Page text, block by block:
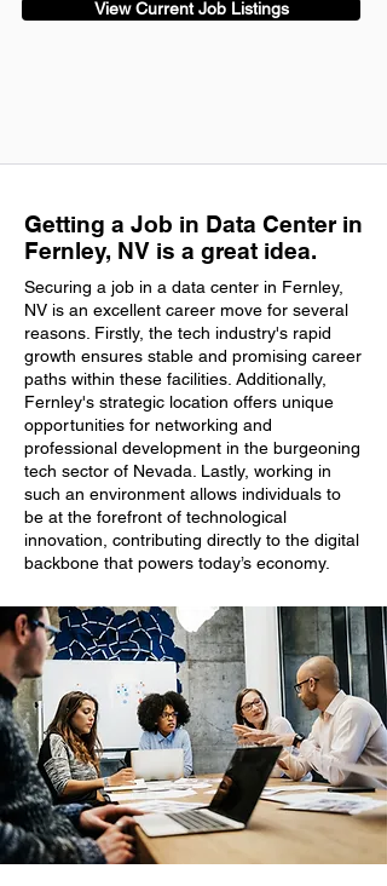
View Current Job Listings
Getting a Job in Data Center in
Fernley, NV is a great idea.
Securing a job in a data center in Fernley,
NV is an excellent career move for several
reasons. Firstly, the tech industry's rapid
growth ensures stable and promising career
paths within these facilities. Additionally,
Fernley's strategic location offers unique
opportunities for networking and
professional development in the burgeoning
tech sector of Nevada. Lastly, working in
such an environment allows individuals to
be at the forefront of technological
innovation, contributing directly to the digital
backbone that powers today’s economy.